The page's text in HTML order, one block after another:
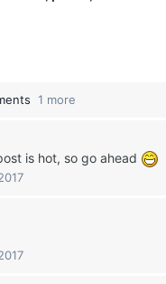
1 more
is hot, so go ahead